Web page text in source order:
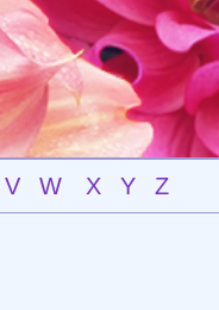
V W X Y Z